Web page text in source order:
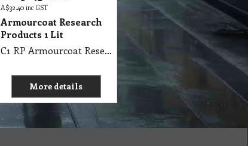
A$32.40 inc GST
Armourcoat Research
Products 1 Lit
C1 RP Armourcoat Research Products 1Lit
More details